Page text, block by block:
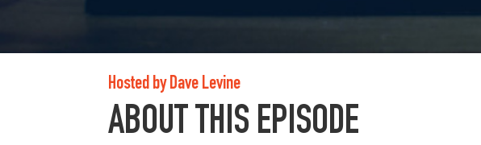
Hosted by Dave Levine
ABOUT THIS EPISODE